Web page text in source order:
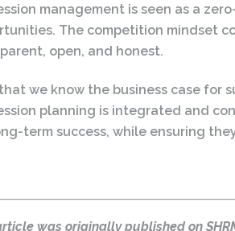
management is seen as a
The competition mindset
open, and honest.
we know the business case for
planning is integrated and
term success, while ensuring
was originally published on